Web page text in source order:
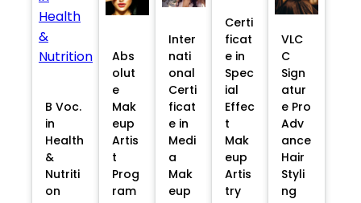
B Voc.
in
Health
&
Nutriti
on
Abs
olut
e
Mak
eup
Artis
t
Prog
ram
Inter
nati
onal
Certi
ficat
e in
Medi
a
Mak
eup
Certi
ficat
e in
Spec
ial
Effec
t
Mak
eup
Artis
try
VLC
C
Sign
atur
e Pro
Adv
ance
Hair
Styli
ng